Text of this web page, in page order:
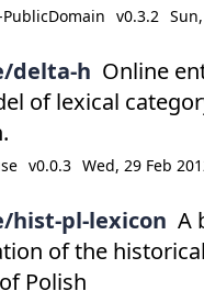
PublicDomain v0.3.2
delta-h Online
of lexical
v0.0.3 Wed, 29 Feb
hist-pl-lexicon A
of the historical
Polish